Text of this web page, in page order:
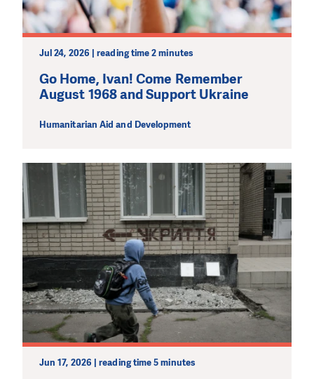
Jul 24, 2026 | reading time 2 minutes
Go Home, Ivan! Come Remember
August 1968 and Support Ukraine
Humanitarian Aid and Development
Jun 17, 2026 | reading time 5 minutes